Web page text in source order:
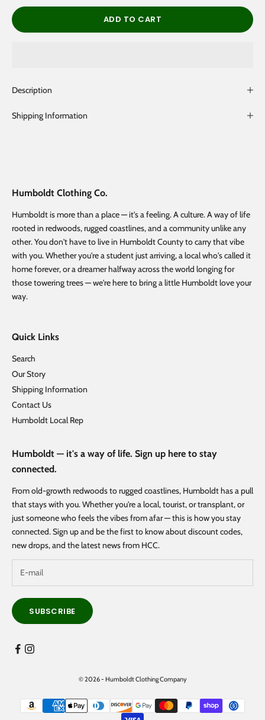
ADD TO CART
Description
Shipping Information
Humboldt Clothing Co.
Humboldt is more than a place — it's a feeling. A culture. A way of life
rooted in redwoods, rugged coastlines, and a community unlike any
other. You don't have to live in Humboldt County to carry that vibe
with you. Whether you're a student just arriving, a local who's called it
home forever, or a dreamer halfway across the world longing for
those towering trees — we're here to bring a little Humboldt love your
way.
Quick Links
Search
Our Story
Shipping Information
Contact Us
Humboldt Local Rep
Humboldt — it's a way of life. Sign up here to stay
connected.
From old-growth redwoods to rugged coastlines, Humboldt has a pull
that stays with you. Whether you're a local, tourist, or transplant, or
just someone who feels the vibes from afar — this is how you stay
connected. Sign up and be the first to know about discount codes,
new drops, and the latest news from HCC.
SUBSCRIBE
© 2026 - Humboldt Clothing Company